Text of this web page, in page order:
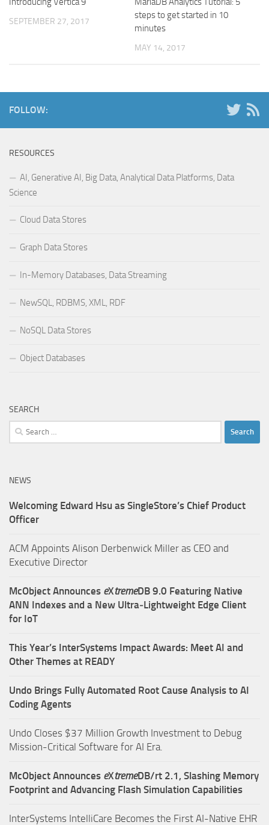
SEPTEMBER 27, 2017
steps to get started in 10
minutes
MAY 14, 2017
FOLLOW:
RESOURCES
AI, Generative AI, Big Data, Analytical Data Platforms, Data
Science
Cloud Data Stores
Graph Data Stores
In-Memory Databases, Data Streaming
NewSQL, RDBMS, XML, RDF
NoSQL Data Stores
Object Databases
SEARCH
Search
for:
NEWS
Welcoming Edward Hsu as SingleStore’s Chief Product
Officer
ACM Appoints Alison Derbenwick Miller as CEO and
Executive Director
McObject Announces eXtremeDB 9.0 Featuring Native
ANN Indexes and a New Ultra‑Lightweight Edge Client
for IoT
This Year’s InterSystems Impact Awards: Meet AI and
Other Themes at READY
Undo Brings Fully Automated Root Cause Analysis to AI
Coding Agents
Undo Closes $37 Million Growth Investment to Debug
Mission-Critical Software for AI Era.
McObject Announces eXtremeDB/rt 2.1, Slashing Memory
Footprint and Advancing Flash Simulation Capabilities
InterSystems IntelliCare Becomes the First AI-Native EHR